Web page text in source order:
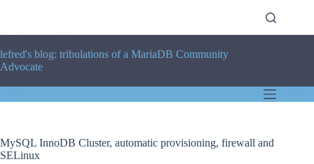
lefred's blog: tribulations of a MariaDB Community
Advocate
MySQL InnoDB Cluster, automatic provisioning, firewall and
SELinux